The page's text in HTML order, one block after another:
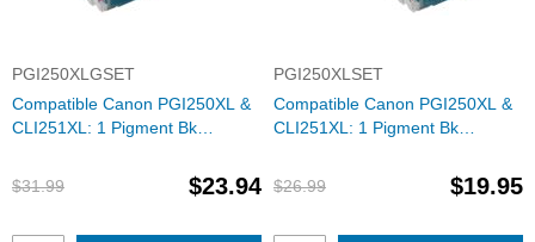
PGI250XLGSET
Compatible Canon PGI250XL &
CLI251XL: 1 Pigment Bk
Bk, C, M, Y, G (Set of Ink)
$31.99 $23.94
PGI250XLSET
Compatible Canon PGI250XL &
CLI251XL: 1 Pigment Bk
Bk, C, M, Y (Set of Ink)
$26.99 $19.95